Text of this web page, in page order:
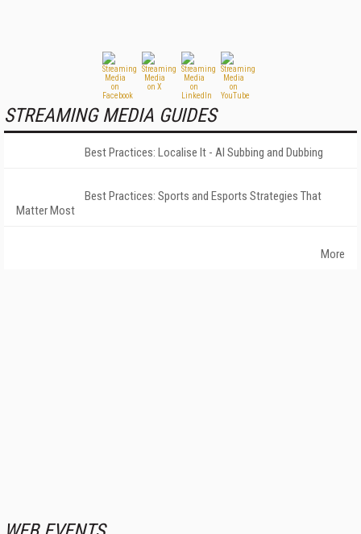
STREAMING MEDIA GUIDES
Best Practices: Localise It - AI Subbing and Dubbing
Best Practices: Sports and Esports Strategies That
Matter Most
More